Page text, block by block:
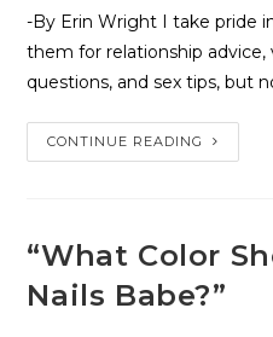
-By Erin Wright I take pride
them for relationship advice,
questions, and sex tips, but
CONTINUE READING
“What Color
Nails Babe?”